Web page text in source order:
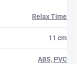
Relax Time
11 cm
ABS, PVC